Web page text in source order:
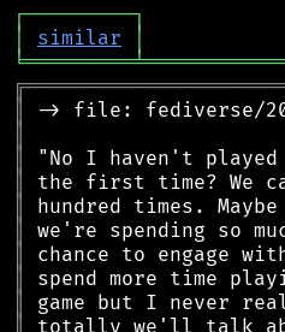
┌─────────┐
│
similar │
╘═════════╧
╔
║
║
║
║
║
║
║
║
║
║